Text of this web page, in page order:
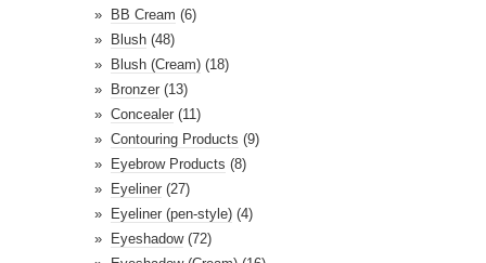
BB Cream (6)
Blush (48)
Blush (Cream) (18)
Bronzer (13)
Concealer (11)
Contouring Products (9)
Eyebrow Products (8)
Eyeliner (27)
Eyeliner (pen-style) (4)
Eyeshadow(72)